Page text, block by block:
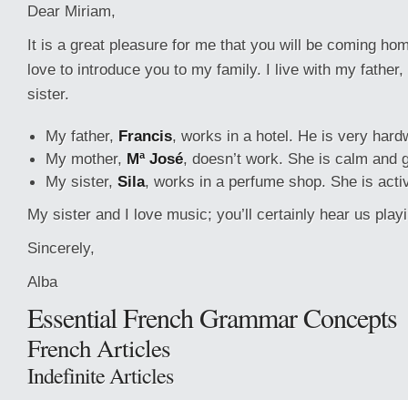
Dear Miriam,
It is a great pleasure for me that you will be coming
love to introduce you to my family. I live with my
sister.
My father, Francis, works in a hotel. He is very
My mother, Mª José, doesn’t work. She is calm and
My sister, Sila, works in a perfume shop. She is
My sister and I love music; you’ll certainly hear us
Sincerely,
Alba
Essential French Grammar Concepts
French Articles
Indefinite Articles